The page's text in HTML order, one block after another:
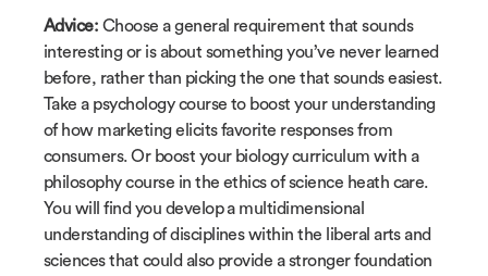
Advice: Choose a general requirement that sounds
interesting or is about something you’ve never learned
before, rather than picking the one that sounds easiest.
Take a psychology course to boost your understanding
of how marketing elicits favorite responses from
consumers. Or boost your biology curriculum with a
philosophy course in the ethics of science heath care.
You will find you develop a multidimensional
understanding of disciplines within the liberal arts and
sciences that could also provide a stronger foundation